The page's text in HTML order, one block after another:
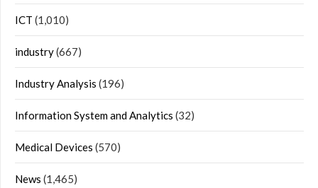
ICT (1,010)
industry(667)
Industry Analysis (196)
Information System and Analytics (32)
Medical Devices (570)
News (1,465)